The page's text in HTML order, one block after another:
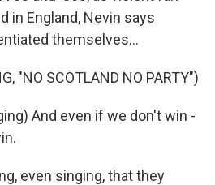
in England, Nevin says
themselves...
"NO SCOTLAND NO PARTY")
And even if we don't win -
even singing, that they